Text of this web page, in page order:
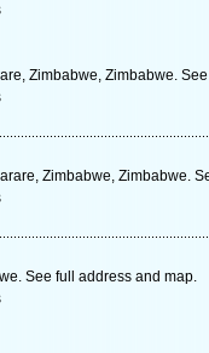
Zimbabwe, Zimbabwe.
Zimbabwe, Zimbabwe.
See full address and map.